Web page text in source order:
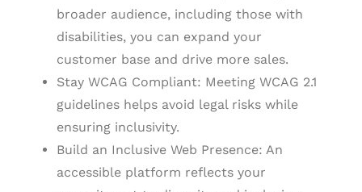
broader audience, including those with
disabilities, you can expand your
customer base and drive more sales.
Stay WCAG Compliant: Meeting WCAG 2.1
guidelines helps avoid legal risks while
ensuring inclusivity.
Build an Inclusive Web Presence: An
accessible platform reflects your